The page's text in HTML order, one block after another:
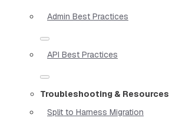
Admin Best Practices
API Best Practices
Troubleshooting & Resources
Split to Harness Migration